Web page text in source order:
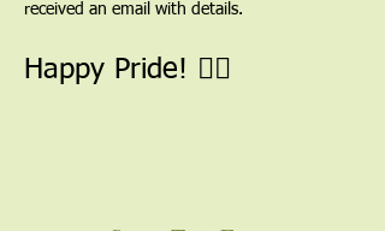
received an email with details.
Happy Pride! 🏳️‍🌈